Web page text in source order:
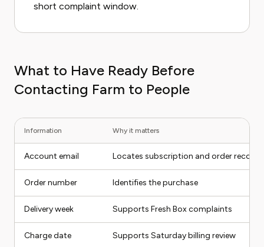
short complaint window.
What to Have Ready Before
Contacting Farm to People
Information Why it matters
Account email Locates subscription and order records
Order number Identifies the purchase
Delivery week Supports Fresh Box complaints
Charge date Supports Saturday billing review